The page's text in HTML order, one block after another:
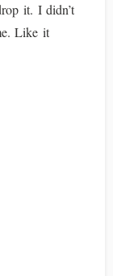
it. I didn’t
Like it